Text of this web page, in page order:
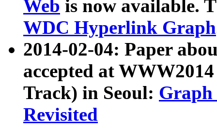
Web is now available.
WDC Hyperlink Graph
2014-02-04: Paper
accepted at
Track) in Seoul: Graph
Revisited